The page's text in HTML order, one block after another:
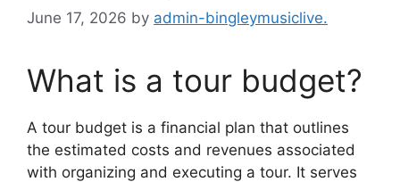
June 17, 2026 by admin-bingleymusiclive.
What is a tour budget?
A tour budget is a financial plan that outlines
the estimated costs and revenues associated
with organizing and executing a tour. It serves